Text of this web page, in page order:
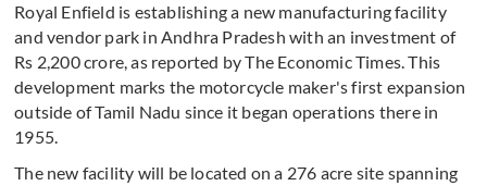
Royal Enfield is establishing a new manufacturing facility
and vendor park in Andhra Pradesh with an investment of
Rs 2,200 crore, as reported by The Economic Times. This
development marks the motorcycle maker's first expansion
outside of Tamil Nadu since it began operations there in
1955.
The new facility will be located on a 276 acre site spanning